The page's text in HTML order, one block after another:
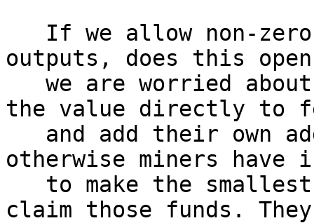
outputs, does this open
the value directly to
otherwise miners have
claim those funds.